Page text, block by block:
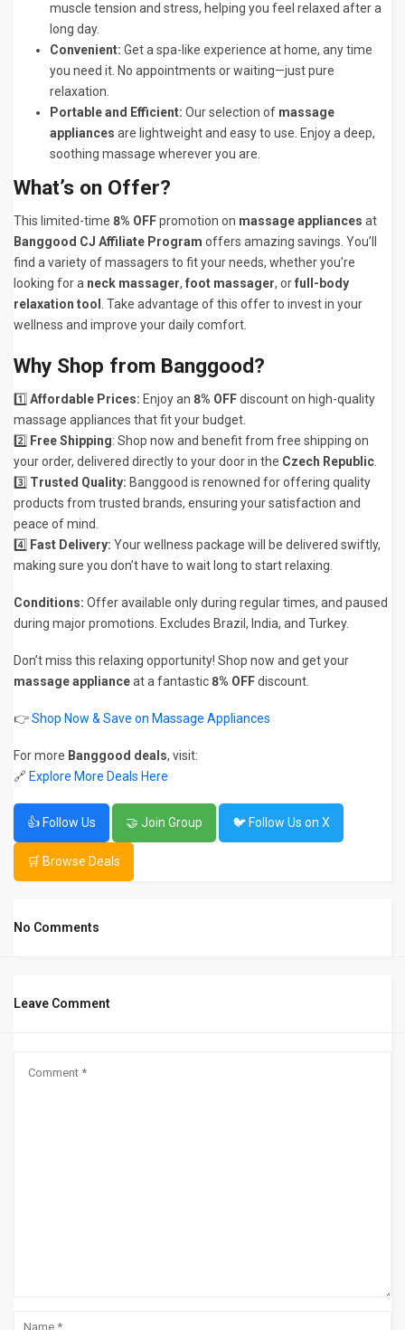
muscle tension and stress, helping you feel relaxed after a
long day.
Convenient: Get a spa-like experience at home, any time
you need it. No appointments or waiting—just pure
relaxation.
Portable and Efficient: Our selection of massage
appliances are lightweight and easy to use. Enjoy a deep,
soothing massage wherever you are.
What’s on Offer?
This limited-time 8% OFFpromotion on massage appliances at
Banggood CJ Affiliate Program offers amazing savings. You’ll
find a variety of massagers to fit your needs, whether you’re
looking for a neck massager, foot massager, orfull-body
relaxation tool . Take advantage of this offer to invest in your
wellness and improve your daily comfort.
Why Shop from Banggood?
1️⃣ Affordable Prices: Enjoy an 8% OFFdiscount on high-quality
massage appliances that fit your budget.
2️⃣ Free Shipping: Shop now and benefit from free shipping on
your order, delivered directly to your door in the Czech Republic.
3️⃣ Trusted Quality: Banggood is renowned for offering quality
products from trusted brands, ensuring your satisfaction and
peace of mind.
4️⃣ Fast Delivery: Your wellness package will be delivered swiftly,
making sure you don’t have to wait long to start relaxing.
Conditions: Offer available only during regular times, and paused
during major promotions. Excludes Brazil, India, and Turkey.
Don’t miss this relaxing opportunity! Shop now and get your
massage applianceat a fantastic8% OFFdiscount.
👉Shop Now & Save on Massage Appliances
For more Banggood deals, visit:
🔗 Explore More Deals Here
👍 Follow Us 🤝 Join Group 🐦 Follow Us on X
🛒 Browse Deals
No Comments
Leave Comment